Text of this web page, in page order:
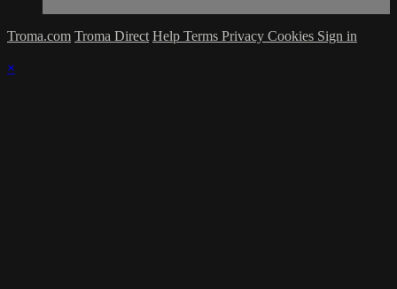
Troma.com Troma Direct Help Terms Privacy Cookies Sign in
×